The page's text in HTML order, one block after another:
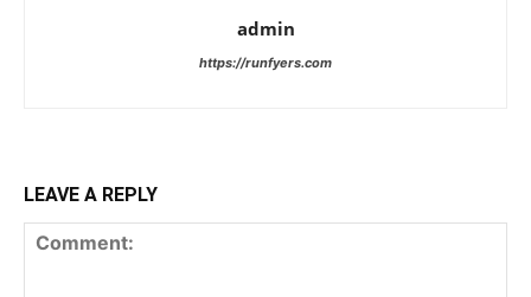
admin
https://runfyers.com
LEAVE A REPLY